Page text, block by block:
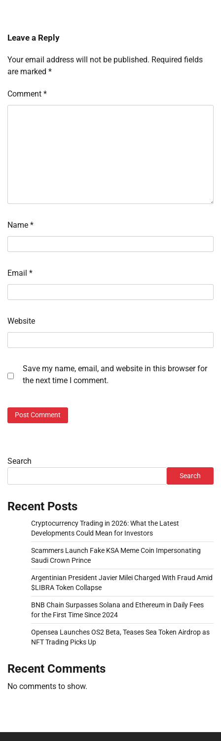
Leave a Reply
Your email address will not be published. Required fields
are marked *
Comment *
Name *
Email *
Website
Save my name, email, and website in this browser for
the next time I comment.
Search
Search
Recent Posts
Cryptocurrency Trading in 2026: What the Latest
Developments Could Mean for Investors
Scammers Launch Fake KSA Meme Coin Impersonating
Saudi Crown Prince
Argentinian President Javier Milei Charged With Fraud Amid
$LIBRA Token Collapse
BNB Chain Surpasses Solana and Ethereum in Daily Fees
for the First Time Since 2024
Opensea Launches OS2 Beta, Teases Sea Token Airdrop as
NFT Trading Picks Up
Recent Comments
No comments to show.